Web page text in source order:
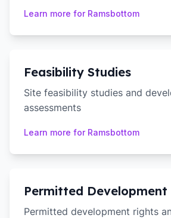
Learn more for Ramsbottom
Feasibility Studies
Site feasibility studies and
assessments
Learn more for Ramsbottom
Permitted Development
Permitted development rights